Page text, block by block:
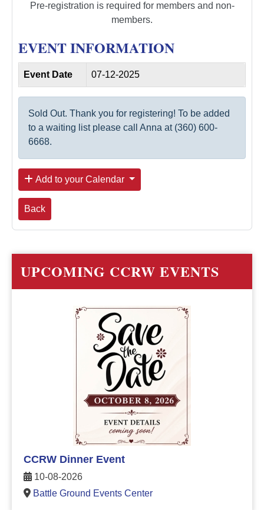
Pre-registration is required for members and non-
members.
EVENT INFORMATION
Event Date 07-12-2025
Sold Out. Thank you for registering! To be added
to a waiting list please call Anna at (360) 600-
6668.
Add to your Calendar
Back
UPCOMING CCRW EVENTS
CCRW Dinner Event
10-08-2026
Battle Ground Events Center